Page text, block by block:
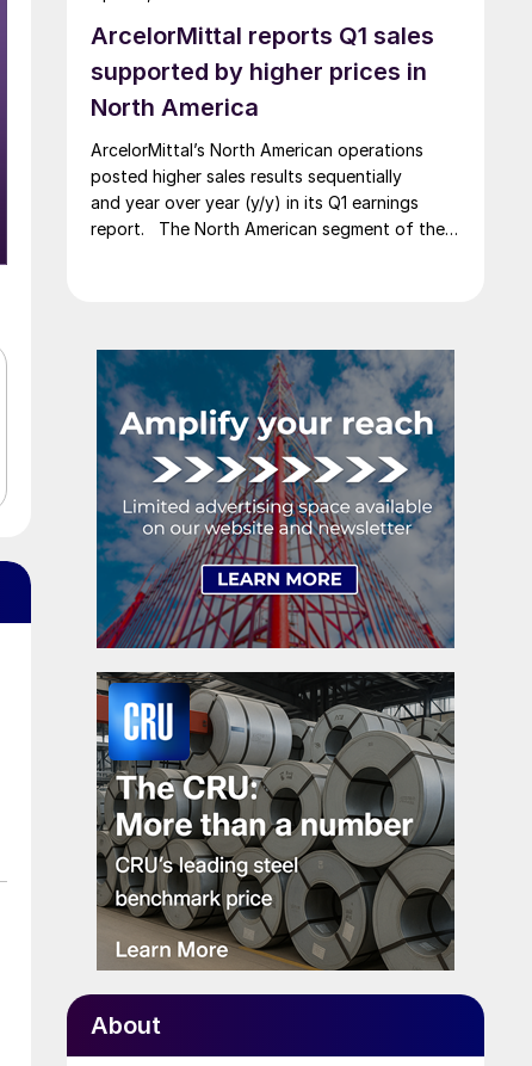
ArcelorMittal reports Q1 sales
supported by higher prices in
North America
ArcelorMittal’s North American operations
posted higher sales results sequentially
and year over year (y/y) in its Q1 earnings
report. The North American segment of the
prices, up 3.5% from Q4, and a jump in steel
shipments, up 5.2%.
About